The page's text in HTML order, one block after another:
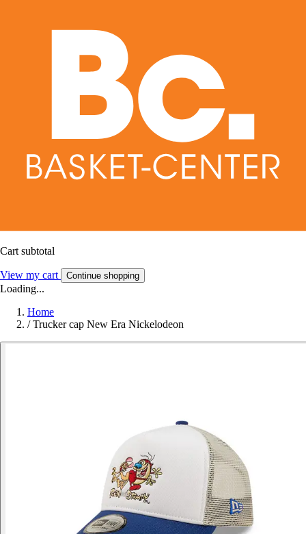
Cart subtotal
View my cart Continue shopping
Loading...
Home
/ Trucker cap New Era Nickelodeon